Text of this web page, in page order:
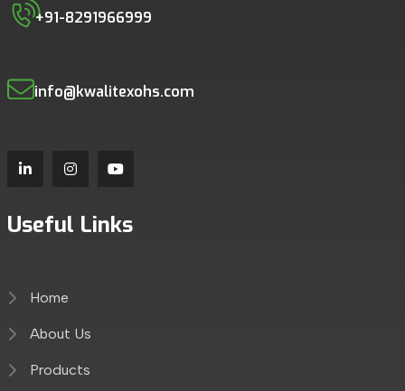
+91-8291966999
info@kwalitexohs.com
Useful Links
Home
About Us
Products